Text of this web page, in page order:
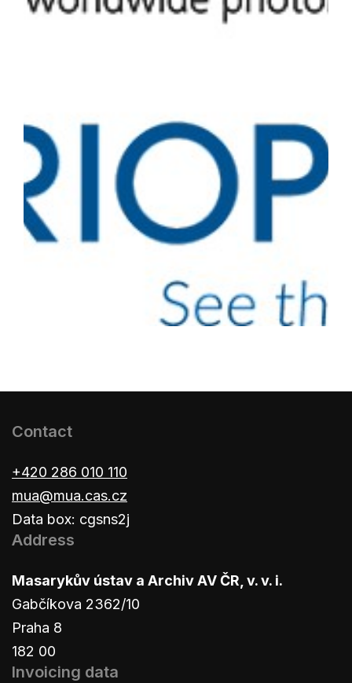
Contact
+420 286 010 110
mua@mua.cas.cz
Data box: cgsns2j
Address
Masarykův ústav a Archiv AV ČR, v. v. i.
Gabčíkova 2362/10
Praha 8
182 00
Invoicing data